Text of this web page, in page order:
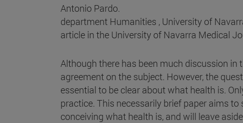
Antonio Pardo.
department Humanities , University of
article in the University of Navarra Medical
Although there has been much discussion
agreement on the subject. However, the
essential to be clear about what health is.
practice. This necessarily brief paper aims
conceiving what health is, and will leave